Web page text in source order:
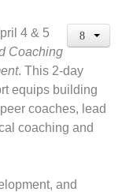
4 & 5
Coaching
. This 2-day
equips building
coaches, lead
coaching and
and